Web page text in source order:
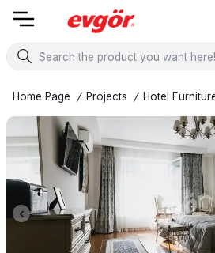
Home Page / Projects / Hotel